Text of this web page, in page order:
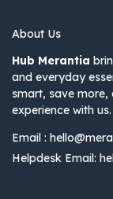
About Us
Hub Merantia
and everyday
smart, save more,
experience with us.
Email :
Helpdesk Email: